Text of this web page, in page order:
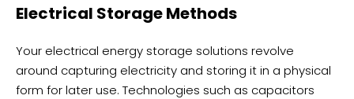
Electrical Storage Methods
Your electrical energy storage solutions revolve
around capturing electricity and storing it in a physical
form for later use. Technologies such as capacitors